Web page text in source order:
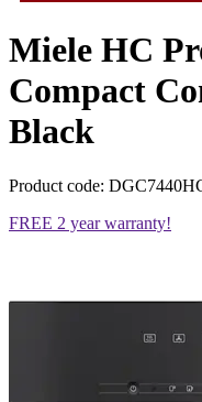
Miele HC
Compact
Black
Product code:
FREE 2 year warranty!